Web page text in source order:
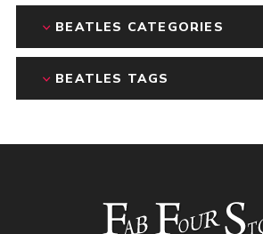
BEATLES CATEGORIES
BEATLES TAGS